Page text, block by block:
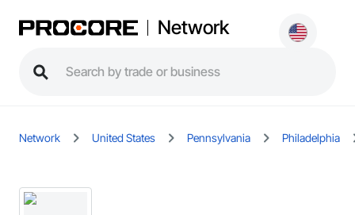
Network
Network United States Pennsylvania Philadelphia